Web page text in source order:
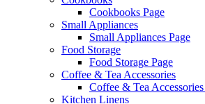
Cookbooks Page
Small Appliances
Small Appliances Page
Food Storage
Food Storage Page
Coffee & Tea Accessories
Coffee & Tea Accessories
Kitchen Linens